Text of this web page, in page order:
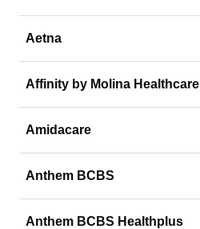
Aetna
Affinity by Molina Healthcare
Amidacare
Anthem BCBS
Anthem BCBS Healthplus